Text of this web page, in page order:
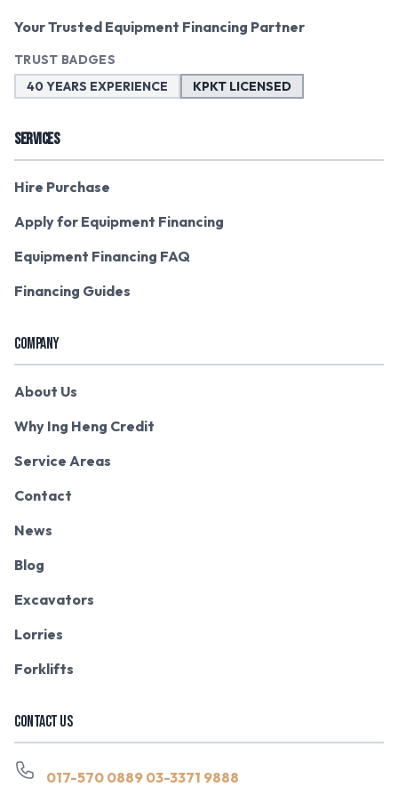
Your Trusted Equipment Financing Partner
TRUST BADGES
40 YEARS EXPERIENCE
KPKT LICENSED
SERVICES
Hire Purchase
Apply for Equipment Financing
Equipment Financing FAQ
Financing Guides
COMPANY
About Us
Why Ing Heng Credit
Service Areas
Contact
News
Blog
Excavators
Lorries
Forklifts
CONTACT US
017-570 0889 03-3371 9888